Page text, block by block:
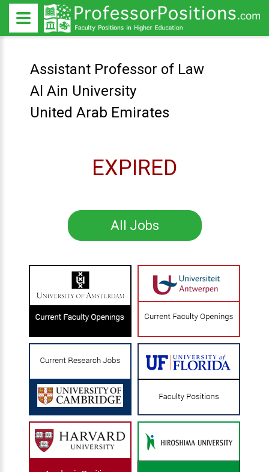
Assistant Professor of Law
Al Ain University
United Arab Emirates
EXPIRED
All Jobs